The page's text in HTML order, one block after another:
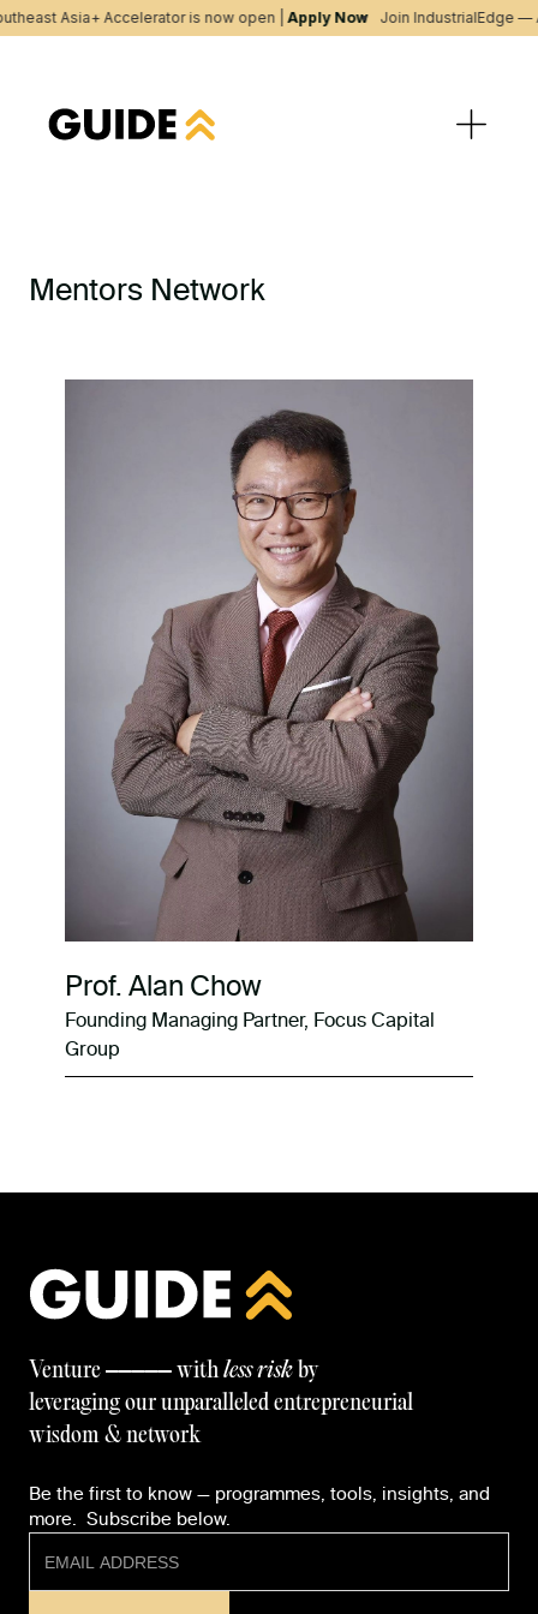
Asia+ Accelerator is now open | Apply Now Join IndustrialEdge
Mentors Network
Prof. Alan Chow
Founding Managing Partner, Focus Capital
Group
Venture ————— withless risk by
leveraging our unparalleled entrepreneurial
wisdom & network
Be the first to know — programmes, tools, insights, and
more. Subscribe below.